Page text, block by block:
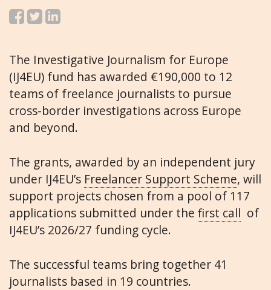
The Investigative Journalism for Europe
(IJ4EU) fund has awarded €190,000 to 12
teams of freelance journalists to pursue
cross-border investigations across Europe
and beyond.
The grants, awarded by an independent jury
under IJ4EU’s Freelancer Support Scheme, will
support projects chosen from a pool of 117
applications submitted under the first call of
IJ4EU’s 2026/27 funding cycle.
The successful teams bring together 41
journalists based in 19 countries.